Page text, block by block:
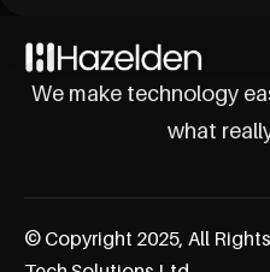
We make technology
what
© Copyright 2025, All